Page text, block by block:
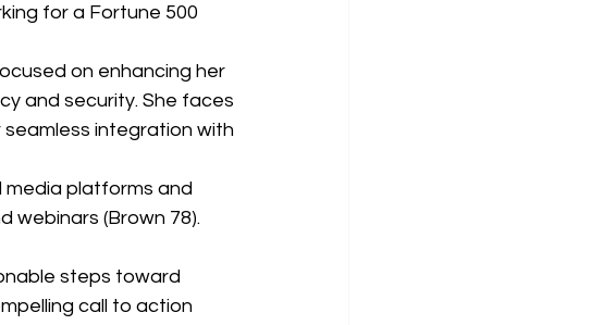
for a Fortune 500
on enhancing her
and security. She faces
integration with
media platforms and
webinars (Brown 78).
steps toward
call to action